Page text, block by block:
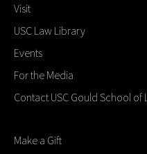
Visit
USC Law Library
Events
For the Media
Contact USC Gould School of
Make a Gift